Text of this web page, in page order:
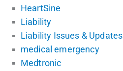
HeartSine
Liability
Liability Issues & Updates
medical emergency
Medtronic